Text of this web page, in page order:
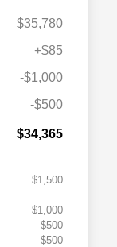
$35,780
+$85
-$1,000
-$500
$34,365
$1,500
$1,000
$500
$500